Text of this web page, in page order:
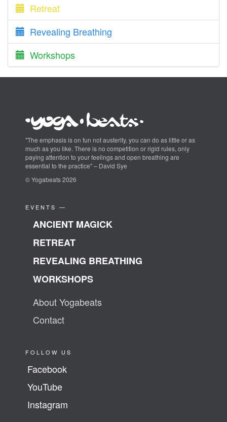
Retreat
Revealing Breathing
Workshops
"The emphasis is on fun not austerity, you can do as little or as
much as you like. There is no competition or rigid rules, only
paying attention to your feelings and open breathing are
essential to the practice" – David Sye
© Yogabeats 2026
EVENTS —
ANCIENT MAGICK
RETREAT
REVEALING BREATHING
WORKSHOPS
About Yogabeats
Contact
FOLLOW US
Facebook
YouTube
Instagram